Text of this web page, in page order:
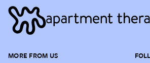
MORE FROM US